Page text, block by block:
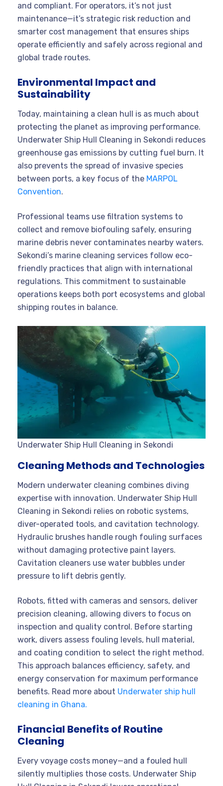
and compliant. For operators, it’s not just
maintenance—it’s strategic risk reduction and
smarter cost management that ensures ships
operate efficiently and safely across regional and
global trade routes.
Environmental Impact and
Sustainability
Today, maintaining a clean hull is as much about
protecting the planet as improving performance.
Underwater Ship Hull Cleaning in Sekondi reduces
greenhouse gas emissions by cutting fuel burn. It
also prevents the spread of invasive species
between ports, a key focus of the MARPOL
Convention.
Professional teams use filtration systems to
collect and remove biofouling safely, ensuring
marine debris never contaminates nearby waters.
Sekondi’s marine cleaning services follow eco-
friendly practices that align with international
regulations. This commitment to sustainable
operations keeps both port ecosystems and global
shipping routes in balance.
Underwater Ship Hull Cleaning in Sekondi
Cleaning Methods and Technologies
Modern underwater cleaning combines diving
expertise with innovation. Underwater Ship Hull
Cleaning in Sekondi relies on robotic systems,
diver-operated tools, and cavitation technology.
Hydraulic brushes handle rough fouling surfaces
without damaging protective paint layers.
Cavitation cleaners use water bubbles under
pressure to lift debris gently.
Robots, fitted with cameras and sensors, deliver
precision cleaning, allowing divers to focus on
inspection and quality control. Before starting
work, divers assess fouling levels, hull material,
and coating condition to select the right method.
This approach balances efficiency, safety, and
energy conservation for maximum performance
benefits. Read more about Underwater ship hull
cleaning in Ghana.
Financial Benefits of Routine
Cleaning
Every voyage costs money—and a fouled hull
silently multiplies those costs. Underwater Ship